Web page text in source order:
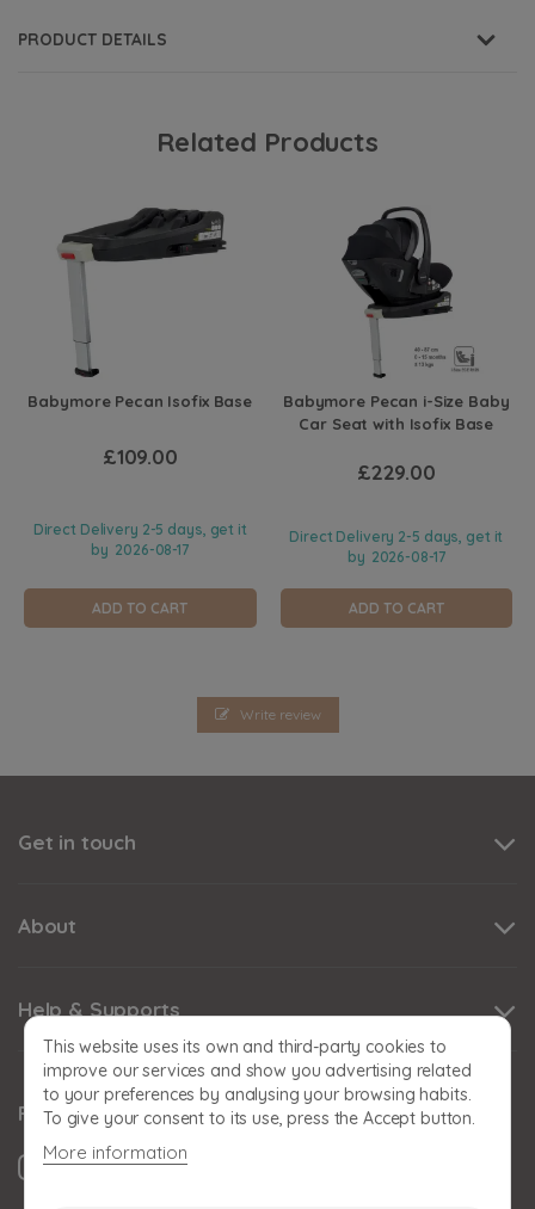
PRODUCT DETAILS
Related Products
Babymore Pecan Isofix Base
£109.00
Direct Delivery 2-5 days, get it
by 2026-08-17
ADD TO CART
Babymore Pecan i-Size Baby
Car Seat with Isofix Base
£229.00
Direct Delivery 2-5 days, get it
by 2026-08-17
ADD TO CART
Write review
Get in touch
About
Help & Supports
This website uses its own and third-party cookies to
improve our services and show you advertising related
to your preferences by analysing your browsing habits.
To give your consent to its use, press the Accept button.
More information
Follow us